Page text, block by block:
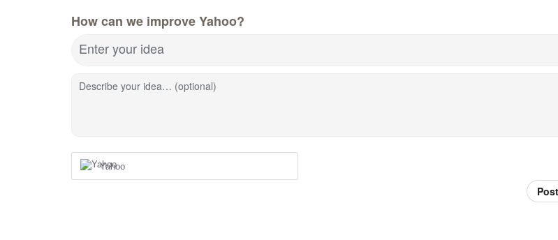
How can we improve Yahoo?
Enter your idea
Describe your idea… (optional)
Yahoo